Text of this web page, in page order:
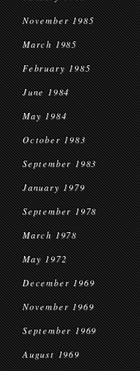
November 1985
March 1985
February 1985
June 1984
May 1984
October 1983
September 1983
January 1979
September 1978
March 1978
May 1972
December 1969
November 1969
September 1969
August 1969